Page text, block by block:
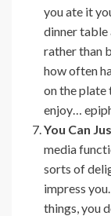
you ate it
dinner table
rather than
how often
on the plate
enjoy…
You Can
media
sorts of
impress
things, you